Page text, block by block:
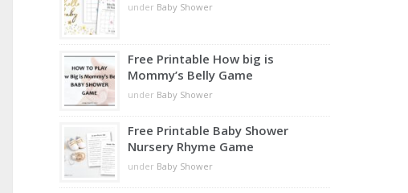
under Baby Shower
Free Printable How big is
Mommy’s Belly Game
under Baby Shower
Free Printable Baby Shower
Nursery Rhyme Game
under Baby Shower